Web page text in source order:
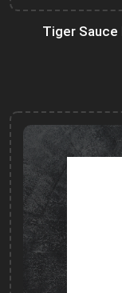
Tiger Sauce